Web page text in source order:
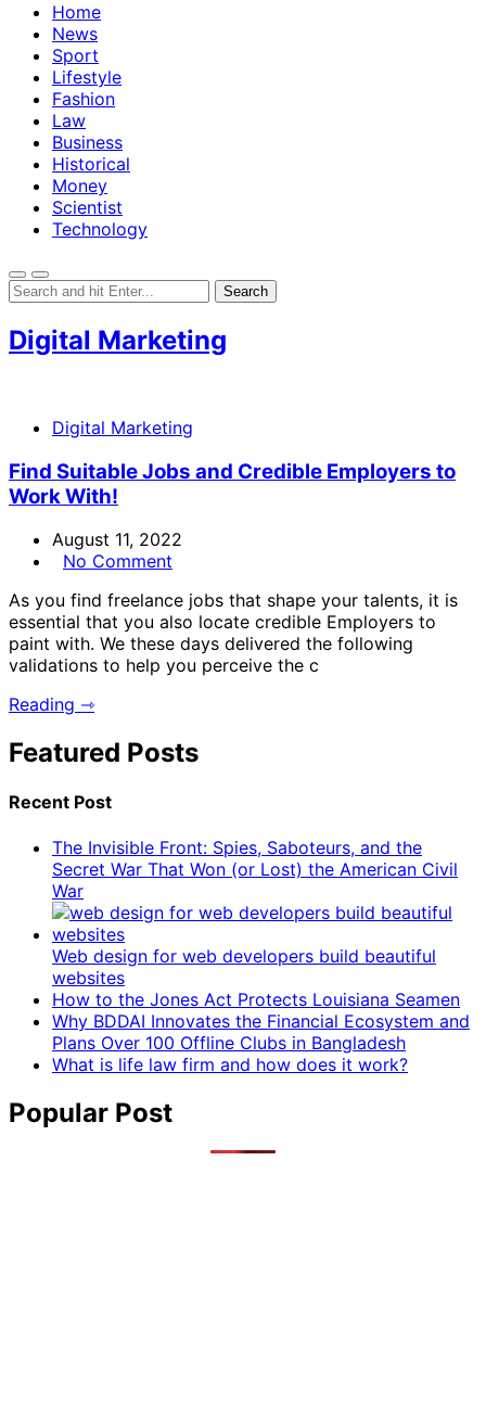
Home
News
Sport
Lifestyle
Fashion
Law
Business
Historical
Money
Scientist
Technology
Digital Marketing
Digital Marketing
Find Suitable Jobs and Credible Employers to
Work With!
August 11, 2022
No Comment
As you find freelance jobs that shape your talents, it is
essential that you also locate credible Employers to
paint with. We these days delivered the following
validations to help you perceive the c
Reading ⇾
Featured Posts
Recent Post
The Invisible Front: Spies, Saboteurs, and the
Secret War That Won (or Lost) the American Civil
War
Web design for web developers build beautiful
websites
How to the Jones Act Protects Louisiana Seamen
Why BDDAI Innovates the Financial Ecosystem and
Plans Over 100 Offline Clubs in Bangladesh
What is life law firm and how does it work?
Popular Post